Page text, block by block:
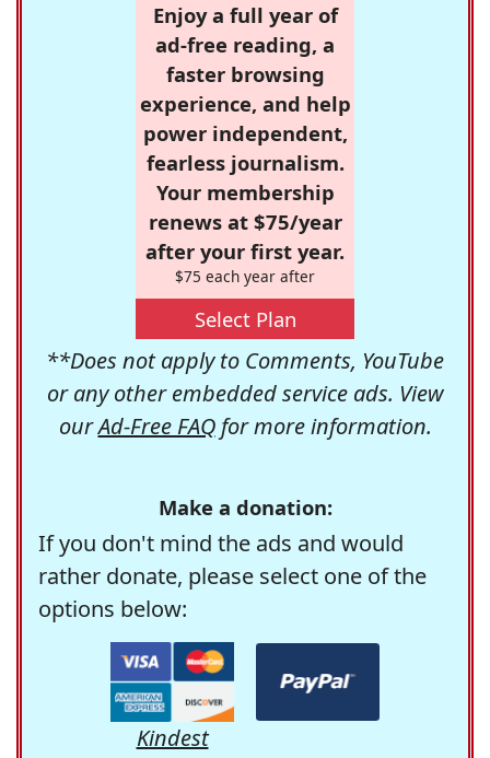
Enjoy a full year of
ad-free reading, a
faster browsing
experience, and help
power independent,
fearless journalism.
Your membership
renews at $75/year
after your first year.
$75 each year after
Select Plan
**Does not apply to Comments, YouTube
or any other embedded service ads. View
ourAd-Free FAQfor more information.
Make a donation:
If you don't mind the ads and would
rather donate, please select one of the
options below:
Kindest